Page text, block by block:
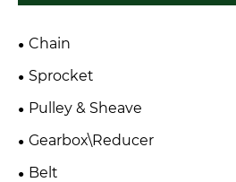
Chain
Sprocket
Pulley & Sheave
Gearbox\Reducer
Belt